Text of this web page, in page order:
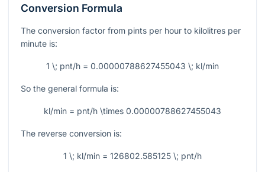
Conversion Formula
The conversion factor from pints per hour to kilolitres per
minute is:
1 \; pnt/h = 0.00000788627455043 \; kl/min
So the general formula is:
kl/min = pnt/h \times 0.00000788627455043
The reverse conversion is:
1 \; kl/min = 126802.585125 \; pnt/h